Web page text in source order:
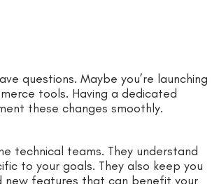
questions. Maybe you’re launching
tools. Having a dedicated
these changes smoothly.
technical teams. They understand
to your goals. They also keep you
new features that can benefit your